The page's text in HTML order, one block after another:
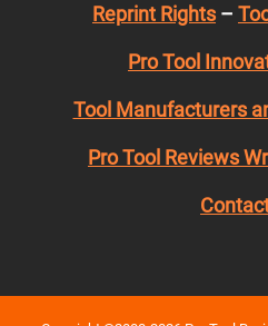
Reprint Rights –
Pro Tool
Tool Manufacturers
Pro Tool Reviews